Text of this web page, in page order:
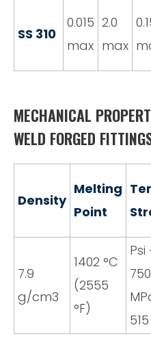
SS 310
0.015
max
2.0
max
MECHANICAL
WELD FORGED
Density
Melting
Point
7.9
g/cm3
1402 °C
(2555
°F)
Psi
515